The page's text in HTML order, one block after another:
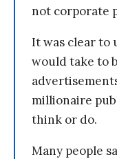
not corporate
It was clear to
would take to
millionaire
think or do.
Many people